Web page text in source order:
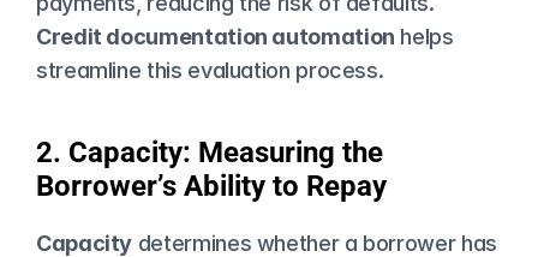
Credit documentation automation helps
streamline this evaluation process.
2. Capacity: Measuring the
Borrower’s Ability to Repay
Capacity determines whether a borrower has